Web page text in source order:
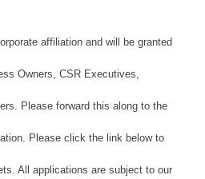
affiliation and will be granted
Owners, CSR Executives,
Please forward this along to the
Please click the link below to
All applications are subject to our